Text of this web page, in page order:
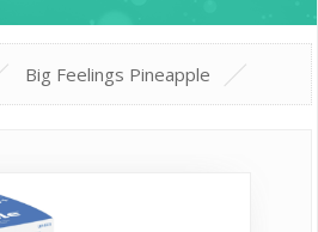
Big Feelings Pineapple